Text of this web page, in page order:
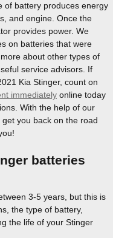
of battery produces energy
and engine. Once the
provides power. We
on batteries that were
about other types of
service advisors. If
Kia Stinger, count on
immediately online today
With the help of our
you back on the road
batteries
3-5 years, but this is
the type of battery,
the life of your Stinger